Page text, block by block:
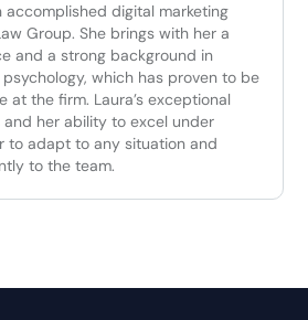
accomplished digital marketing
Group. She brings with her a
and a strong background in
which has proven to be
at the firm. Laura’s exceptional
her ability to excel under
to adapt to any situation and
to the team.